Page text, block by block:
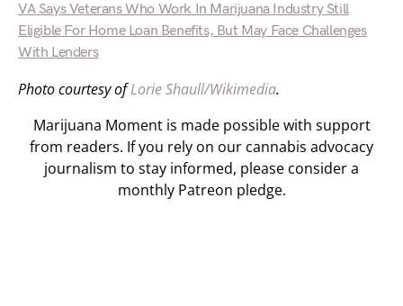
VA Says Veterans Who Work In Marijuana Industry Still
Eligible For Home Loan Benefits, But May Face Challenges
With Lenders
Photo courtesy ofLorie Shaull/Wikimedia.
Marijuana Moment is made possible with support
from readers. If you rely on our cannabis advocacy
journalism to stay informed, please consider a
monthly Patreon pledge.